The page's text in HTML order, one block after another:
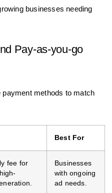
businesses needing
Pay-as-you-go
payment methods to match
Best For
fee for
Businesses
with ongoing
ad needs.